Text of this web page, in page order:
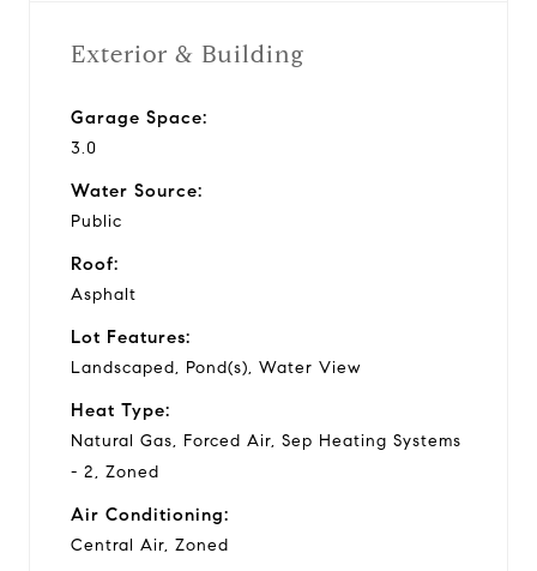
Exterior & Building
Garage Space:
3.0
Water Source:
Public
Roof:
Asphalt
Lot Features:
Landscaped, Pond(s), Water View
Heat Type:
Natural Gas, Forced Air, Sep Heating Systems
- 2, Zoned
Air Conditioning:
Central Air, Zoned